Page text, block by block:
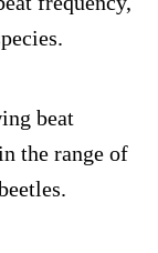
beat
the range of